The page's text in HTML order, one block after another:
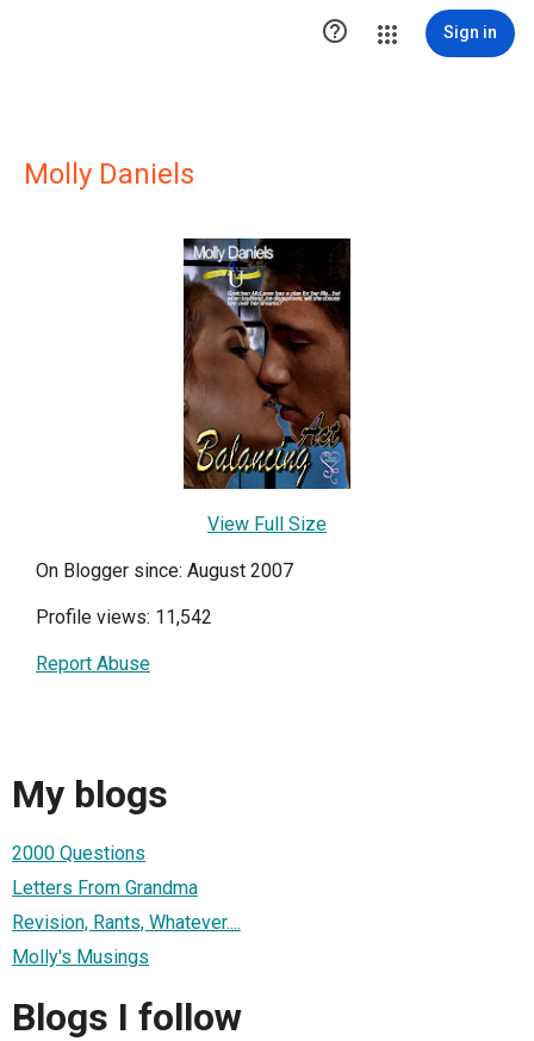
 Sign in
Molly Daniels
View Full Size
On Blogger since: August 2007
Profile views: 11,542
Report Abuse
My blogs
2000 Questions
Letters From Grandma
Revision, Rants, Whatever....
Molly's Musings
Blogs I follow